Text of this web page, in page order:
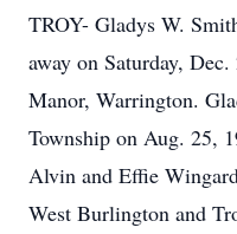
TROY- Gladys W.
away on Saturday,
Manor, Warrington.
Township on Aug. 25,
Alvin and Effie
West Burlington and